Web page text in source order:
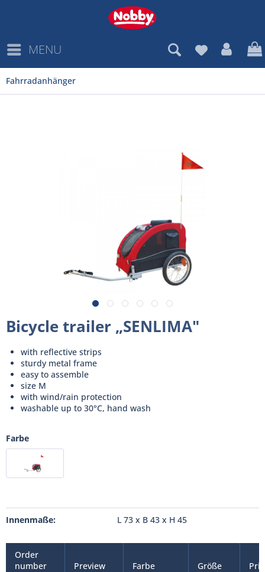
MENU
Fahrradanhänger
Bicycle trailer „SENLIMA"
with reflective strips
sturdy metal frame
easy to assemble
size M
with wind/rain protection
washable up to 30°C, hand wash
Farbe
Innenmaße: L 73 x B 43 x H 45
Order
number
Preview Farbe Größe